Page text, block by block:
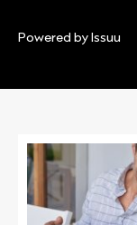
Powered byIssuu